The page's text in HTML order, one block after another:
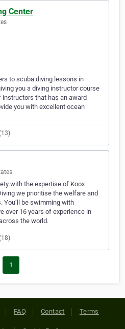
Center
to scuba diving lessons in
you a diving instructor course
that has an award
you with excellent ocean
with the expertise of Koox
we prioritise the welfare and
You’ll be swimming with
over 16 years of experience in
the world.
1
FAQ Contact Terms